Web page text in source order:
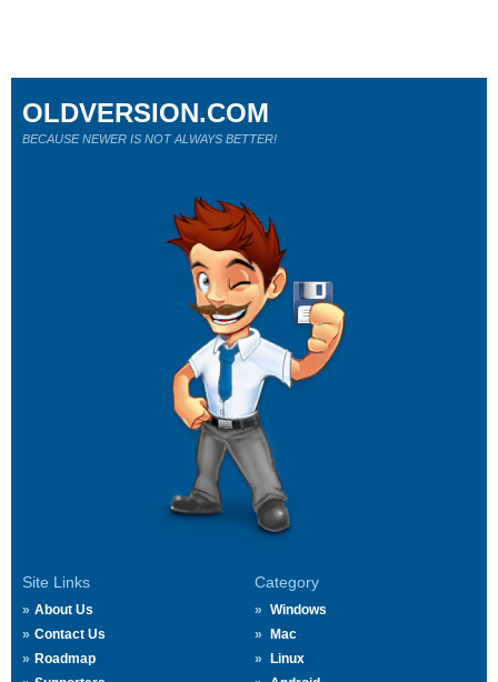
Site Links
About Us
Contact Us
Roadmap
Category
Windows
Mac
Linux
OLDVERSION.COM
BECAUSE NEWER IS NOT ALWAYS BETTER!